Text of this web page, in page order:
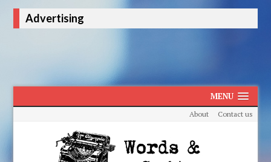
Advertising
MENU
About Contact us